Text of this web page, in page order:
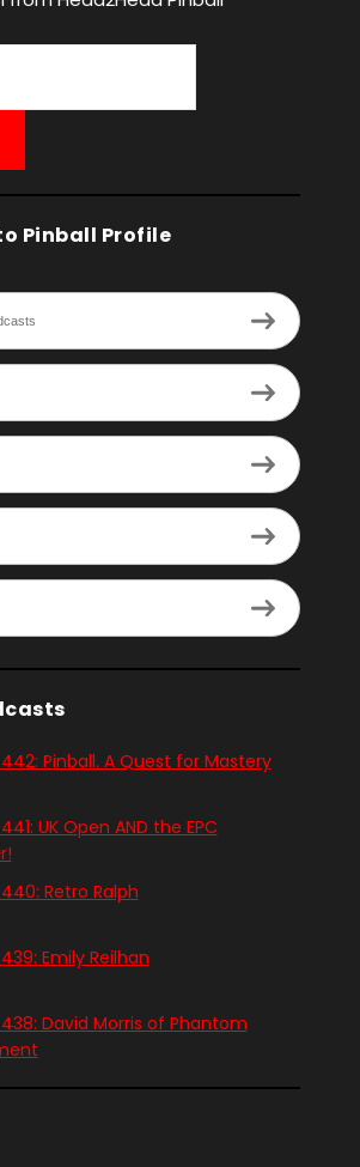
Pinball Profile
Pinball. A Quest for Mastery
UK Open AND the EPC
Retro Ralph
Emily Reilhan
David Morris of Phantom